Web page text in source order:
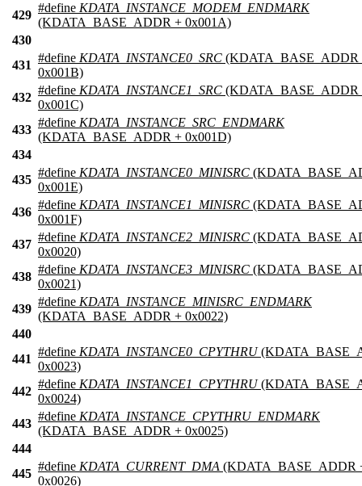
429
#define KDATA_INSTANCE_MODEM_ENDMARK
(KDATA_BASE_ADDR + 0x001A)
430
431
#define KDATA_INSTANCE0_SRC (KDATA_BASE_ADDR
0x001B)
432
#define KDATA_INSTANCE1_SRC (KDATA_BASE_ADDR
0x001C)
433
#define KDATA_INSTANCE_SRC_ENDMARK
(KDATA_BASE_ADDR + 0x001D)
434
435
#define KDATA_INSTANCE0_MINISRC
0x001E)
436
#define KDATA_INSTANCE1_MINISRC
0x001F)
437
#define KDATA_INSTANCE2_MINISRC
0x0020)
438
#define KDATA_INSTANCE3_MINISRC
0x0021)
439
#define KDATA_INSTANCE_MINISRC_ENDMARK
(KDATA_BASE_ADDR + 0x0022)
440
441
#define KDATA_INSTANCE0_CPYTHRU
0x0023)
442
#define KDATA_INSTANCE1_CPYTHRU
0x0024)
443
#define KDATA_INSTANCE_CPYTHRU_ENDMARK
(KDATA_BASE_ADDR + 0x0025)
444
445
#define KDATA_CURRENT_DMA (KDATA_BASE_ADDR
0x0026)